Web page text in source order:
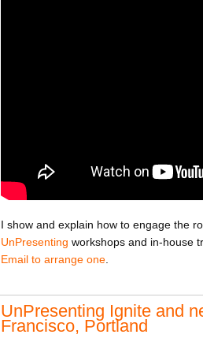
I show and explain how to engage the
UnPresenting workshops and in-house
Email to arrange one
UnPresenting Ignite and
Francisco, Portland